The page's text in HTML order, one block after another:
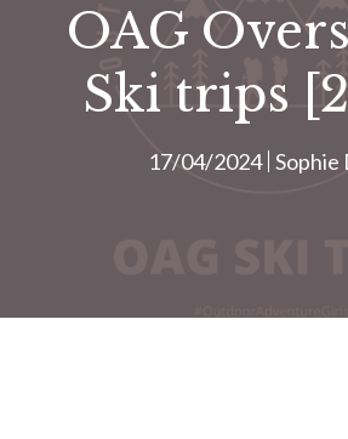
OAG
Ski trips
17/04/2024 Sophie